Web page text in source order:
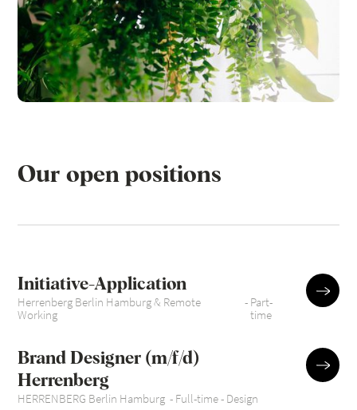
Our open positions
Initiative-Application
Herrenberg Berlin Hamburg & Remote
Working
- Part-
time
Brand Designer (m/f/d)
Herrenberg
HERRENBERG Berlin Hamburg - Full-time- Design